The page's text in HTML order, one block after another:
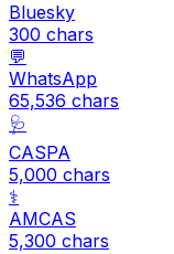
Bluesky
300 chars
💬
WhatsApp
65,536 chars
🩺
CASPA
5,000 chars
⚕️
AMCAS
5,300 chars